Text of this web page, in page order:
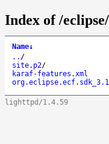
Index of /
Name↓
.. /
site.p2/
karaf-features.xml
lighttpd/1.4.59